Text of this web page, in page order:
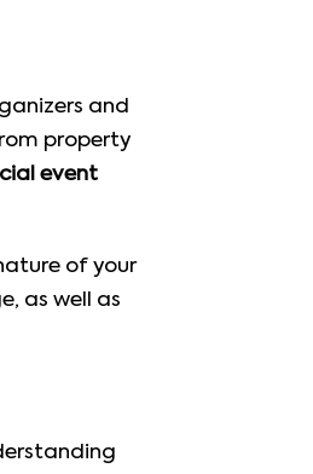
and
property
event
of your
as well as